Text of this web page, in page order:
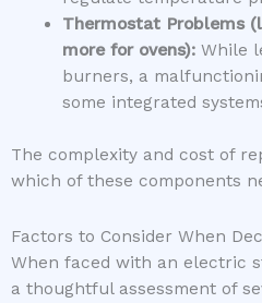
Thermostat Problems
more for ovens):While
burners, a
some integrated
The complexity and cost of
which of these components
Factors to Consider When
When faced with an electric
a thoughtful assessment of